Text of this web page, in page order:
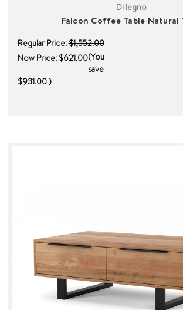
Di legno
Falcon Coffee Table Natural
Regular Price:$1,552.00
Now Price: $621.00(You
save
$931.00)